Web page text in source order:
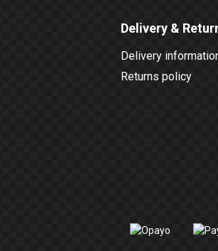
Delivery &
Delivery
Returns policy